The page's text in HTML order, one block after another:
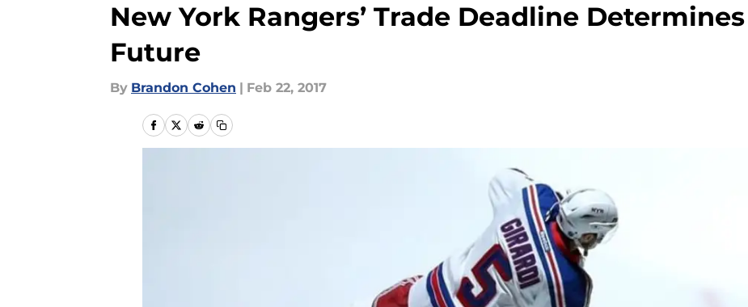
New York Rangers’ Trade Deadline Determines
Future
By Brandon Cohen | Feb 22, 2017